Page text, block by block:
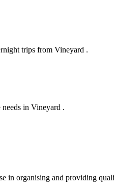
trips from Vineyard .
in Vineyard .
organising and providing